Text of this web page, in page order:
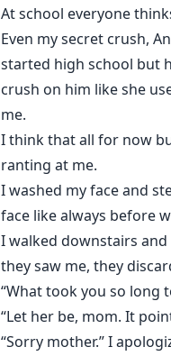
At school everyone
Even my secret crush,
started high school but
crush on him like she
me.
I think that all for now
ranting at me.
I washed my face and
face like always before
I walked downstairs
they saw me, they
“What took you so long
“Let her be, mom. It
“Sorry mother.” I